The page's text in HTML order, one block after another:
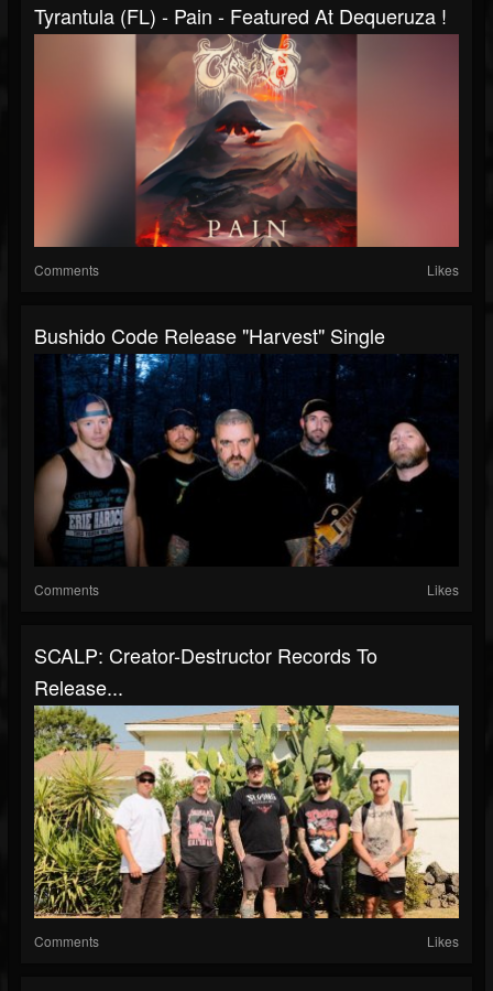
Tyrantula (FL) - Pain - Featured At Dequeruza !
Comments Likes
Bushido Code Release "Harvest" Single
Comments Likes
SCALP: Creator-Destructor Records To
Release...
Comments Likes